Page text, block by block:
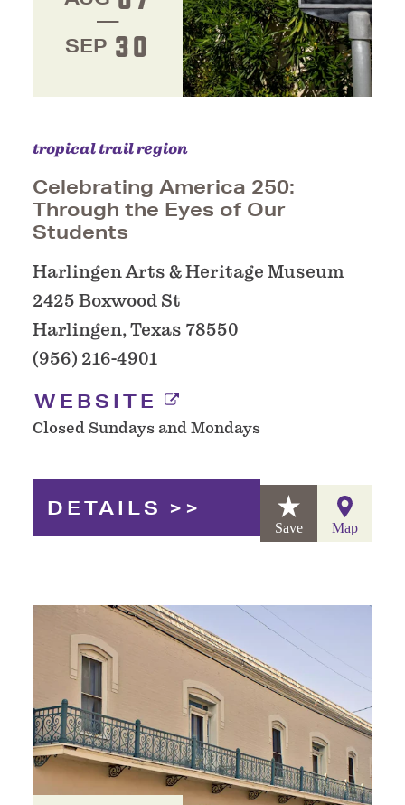
SEP 30
tropical trail region
Celebrating America 250:
Through the Eyes of Our
Students
Harlingen Arts & Heritage Museum
2425 Boxwood St
Harlingen, Texas 78550
(956) 216-4901
WEBSITE
Closed Sundays and Mondays
DETAILS
Save Map